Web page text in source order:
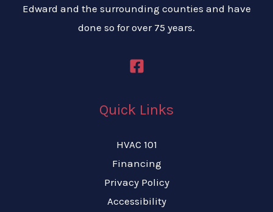
Edward and the surrounding counties and have
done so for over 75 years.
Quick Links
HVAC 101
Financing
Privacy Policy
Accessibility